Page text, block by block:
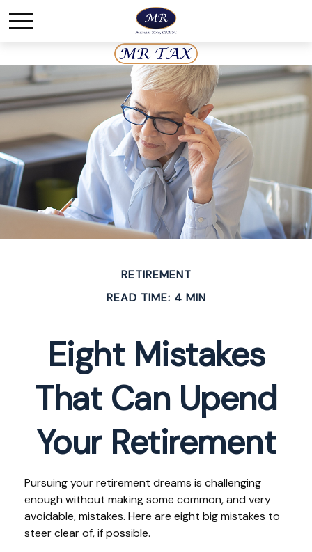
RETIREMENT
READ TIME: 4 MIN
Eight Mistakes
That Can Upend
Your Retirement
Pursuing your retirement dreams is challenging
enough without making some common, and very
avoidable, mistakes. Here are eight big mistakes to
steer clear of, if possible.